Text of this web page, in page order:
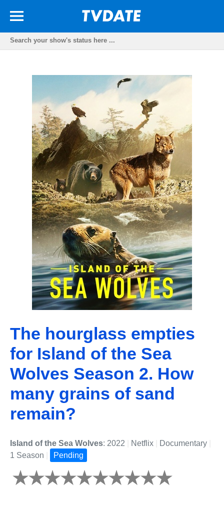
The hourglass empties
for Island of the Sea
Wolves Season 2. How
many grains of sand
remain?
Island of the Sea Wolves: 2022 Netflix Documentary
1 Season
Pending